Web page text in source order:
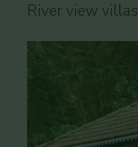
River view villas